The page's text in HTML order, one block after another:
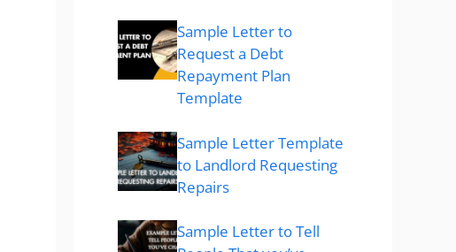
Sample Letter to
Request a Debt
Repayment Plan
Template
Sample Letter Template
to Landlord Requesting
Repairs
Sample Letter to Tell